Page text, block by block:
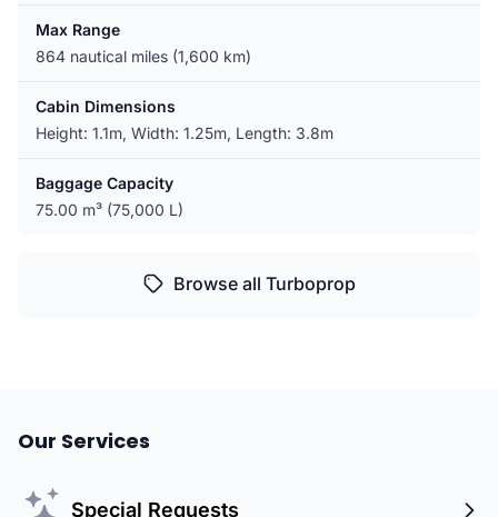
Max Range
864 nautical miles (1,600 km)
Cabin Dimensions
Height: 1.1m, Width: 1.25m, Length: 3.8m
Baggage Capacity
75.00 m³ (75,000 L)
Browse all Turboprop
Our Services
Special Requests